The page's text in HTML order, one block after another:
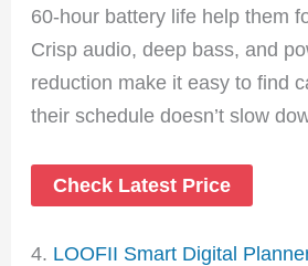
60-hour battery life help them
Crisp audio, deep bass, and
reduction make it easy to find
their schedule doesn’t slow
Check Latest Price
4. LOOFII Smart Digital